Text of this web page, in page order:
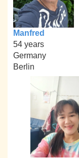
Manfred
54 years
Germany
Berlin